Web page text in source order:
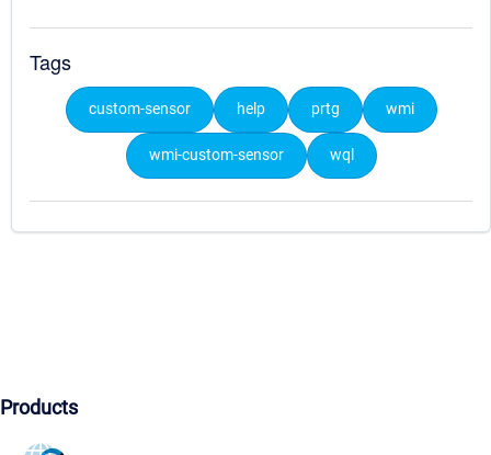
Tags
custom-sensor help prtg wmi
wmi-custom-sensor wql
Products